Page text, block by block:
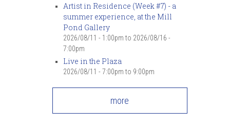
Artist in Residence (Week #7) - a
summer experience, at the Mill
Pond Gallery
2026/08/11 - 1:00pm to 2026/08/16 -
7:00pm
Live in the Plaza
2026/08/11 - 7:00pm to 9:00pm
more